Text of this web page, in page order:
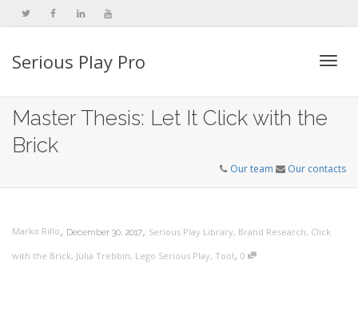
Serious Play Pro
Master Thesis: Let It Click with the
Brick
Our team Our contacts
Marko Rillo, December 30, 2017, Serious Play Library, Brand Research, Click
with the Brick, Julia Trebbin, Lego Serious Play, Tool, 0